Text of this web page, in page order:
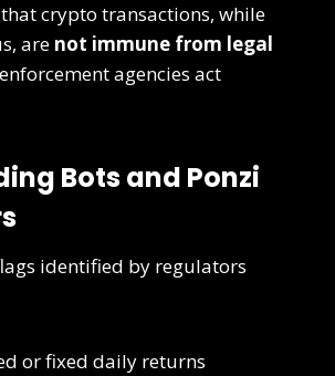
crypto transactions, while
are not immune from legal
agencies act
Bots and Ponzi
identified by regulators
or fixed daily returns